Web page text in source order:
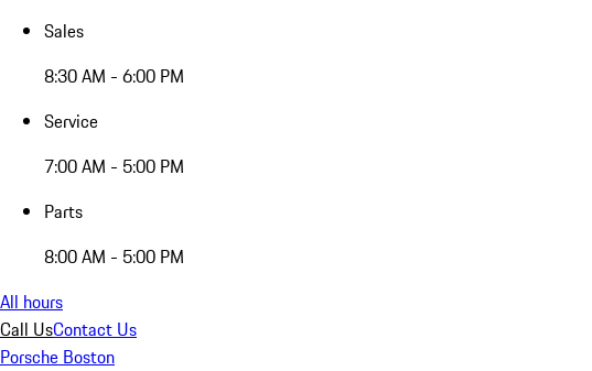
Sales
8:30 AM - 6:00 PM
Service
7:00 AM - 5:00 PM
Parts
8:00 AM - 5:00 PM
All hours
Call UsContact Us
Porsche Boston